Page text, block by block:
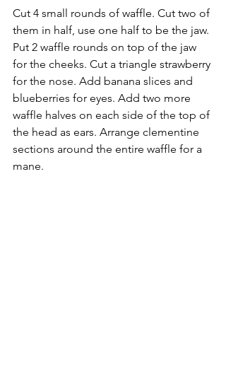
Cut 4 small rounds of waffle. Cut two of
them in half, use one half to be the jaw.
Put 2 waffle rounds on top of the jaw
for the cheeks. Cut a triangle strawberry
for the nose. Add banana slices and
blueberries for eyes. Add two more
waffle halves on each side of the top of
the head as ears. Arrange clementine
sections around the entire waffle for a
mane.